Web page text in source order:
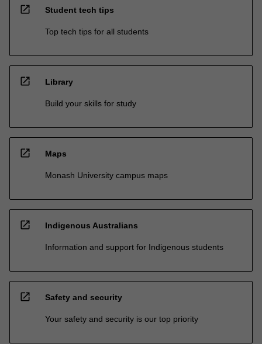
open_in_new Student tech tips
Top tech tips for all students
open_in_new Library
Build your skills for study
open_in_new Maps
Monash University campus maps
open_in_new Indigenous Australians
Information and support for Indigenous students
open_in_new Safety and security
Your safety and security is our top priority